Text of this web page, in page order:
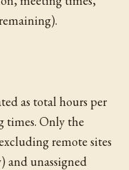
as total hours per
times. Only the
remote sites
and unassigned